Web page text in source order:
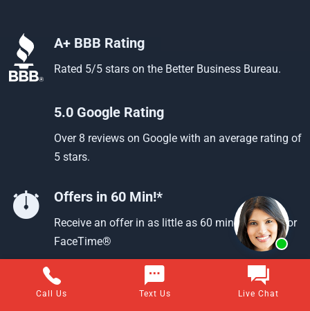
A+ BBB Rating
Rated 5/5 stars on the Better Business Bureau.
5.0 Google Rating
Over 8 reviews on Google with an average rating of
5 stars.
Offers in 60 Min!*
Receive an offer in as little as 60 min using text or
FaceTime®
Call Us Text Us Live Chat